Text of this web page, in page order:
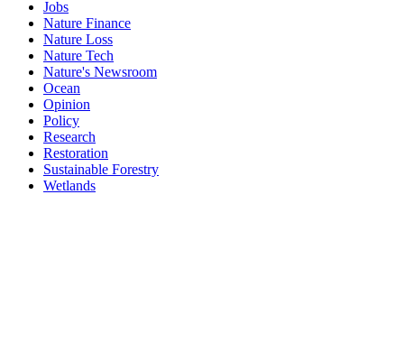
Jobs
Nature Finance
Nature Loss
Nature Tech
Nature's Newsroom
Ocean
Opinion
Policy
Research
Restoration
Sustainable Forestry
Wetlands